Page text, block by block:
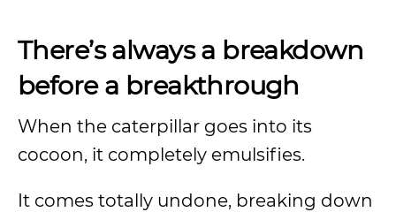
There’s always a breakdown
before a breakthrough
When the caterpillar goes into its
cocoon, it completely emulsifies.
It comes totally undone, breaking down